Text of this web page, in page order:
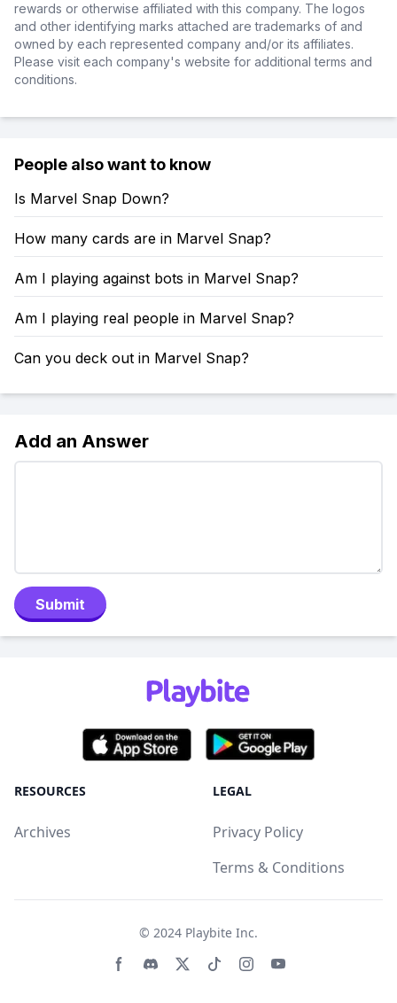
rewards or otherwise affiliated with this company. The logos
and other identifying marks attached are trademarks of and
owned by each represented company and/or its affiliates.
Please visit each company's website for additional terms and
conditions.
People also want to know
Is Marvel Snap Down?
How many cards are in Marvel Snap?
Am I playing against bots in Marvel Snap?
Am I playing real people in Marvel Snap?
Can you deck out in Marvel Snap?
Add an Answer
Submit
RESOURCES
Archives
LEGAL
Privacy Policy
Terms & Conditions
© 2024 Playbite Inc.